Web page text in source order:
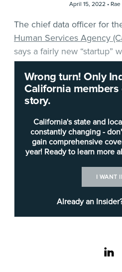
April 15, 2022 •
Wrong turn! Only
California members
story.
California's state and
constantly changing -
gain comprehensive
year! Ready to learn more
I WANT
Already an
The chief data officer for
Human Services Agency
says a fairly new “startup”
the groundwork for
together from across state
serve Californians.